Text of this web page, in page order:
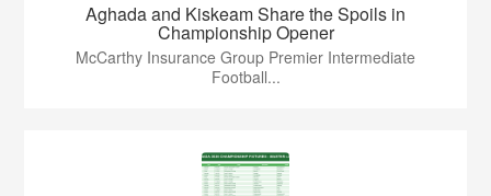
Aghada and Kiskeam Share the Spoils in
Championship Opener
McCarthy Insurance Group Premier Intermediate
Football...